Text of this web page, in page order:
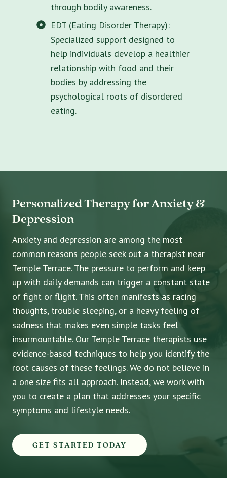
through bodily awareness.
EDT (Eating Disorder Therapy):
Specialized support designed to
help individuals develop a healthier
relationship with food and their
bodies by addressing the
psychological roots of disordered
eating.
Personalized Therapy for Anxiety &
Depression
Anxiety and depression are among the most
common reasons people seek out a therapist near
Temple Terrace. The pressure to perform and keep
up with daily demands can trigger a constant state
of fight or flight. This often manifests as racing
thoughts, trouble sleeping, or a heavy feeling of
sadness that makes even simple tasks feel
insurmountable. Our Temple Terrace therapists use
evidence-based techniques to help you identify the
root causes of these feelings. We do not believe in
a one size fits all approach. Instead, we work with
you to create a plan that addresses your specific
symptoms and lifestyle needs.
GET STARTED TODAY